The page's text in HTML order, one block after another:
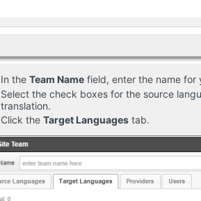
In the Team Name field, enter the name for
Select the check boxes for the source
translation.
Click the Target Languages tab.